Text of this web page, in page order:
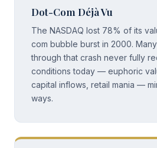
Dot-Com Déjà Vu
The NASDAQ lost 78% of its
com bubble burst in 2000.
through that crash never fully
conditions today — euphoric
capital inflows, retail mania —
ways.